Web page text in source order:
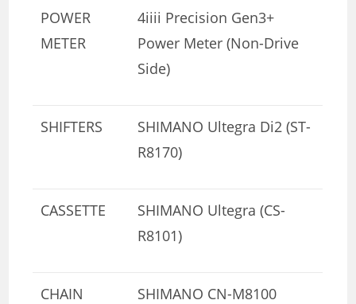
POWER
METER
4iiii Precision Gen3+
Power Meter (Non-Drive
Side)
SHIFTERS
SHIMANO Ultegra Di2 (ST-
R8170)
CASSETTE
SHIMANO Ultegra (CS-
R8101)
CHAIN SHIMANO CN-M8100